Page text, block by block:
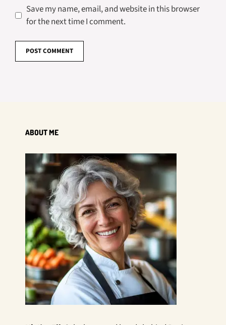
Save my name, email, and website in this browser
for the next time I comment.
ABOUT ME